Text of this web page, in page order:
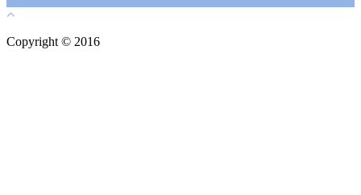
Copyright © 2016